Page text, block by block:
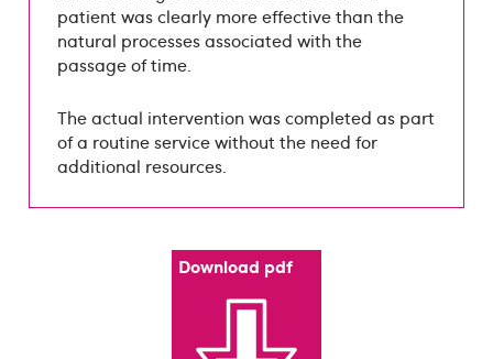
patient was clearly more effective than the
natural processes associated with the
passage of time.
The actual intervention was completed as part
of a routine service without the need for
additional resources.
Download pdf